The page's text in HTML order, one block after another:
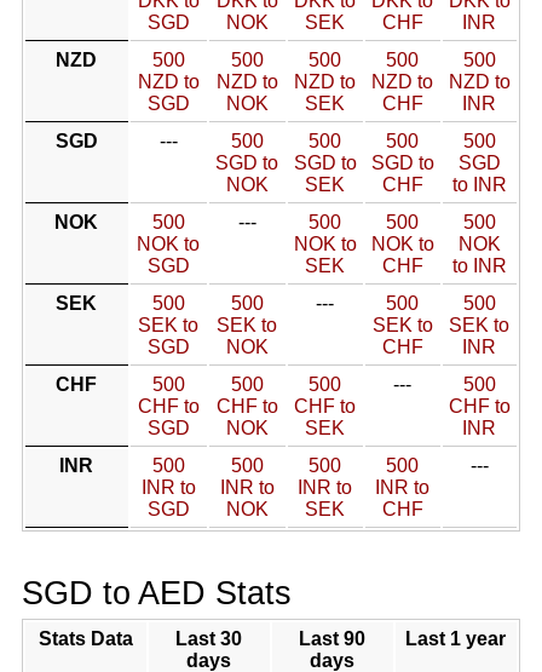
SGD
NOK
SEK
CHF
INR
NZD
500
NZD to
SGD
500
NZD to
NOK
500
NZD to
SEK
500
NZD to
CHF
500
NZD to
INR
SGD
---
500
SGD to
NOK
500
SGD to
SEK
500
SGD to
CHF
500
SGD
to INR
NOK
500
NOK to
SGD
---
500
NOK to
SEK
500
NOK to
CHF
500
NOK
to INR
SEK
500
SEK to
SGD
500
SEK to
NOK
---
500
SEK to
CHF
500
SEK to
INR
CHF
500
CHF to
SGD
500
CHF to
NOK
500
CHF to
SEK
---
500
CHF to
INR
INR
500
INR to
SGD
500
INR to
NOK
500
INR to
SEK
500
INR to
CHF
---
SGD to AED Stats
Stats Data
Last 30
days
Last 90
days
Last 1 year